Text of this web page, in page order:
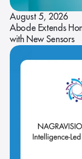
August 5, 2026
Abode Extends
with New Sensors